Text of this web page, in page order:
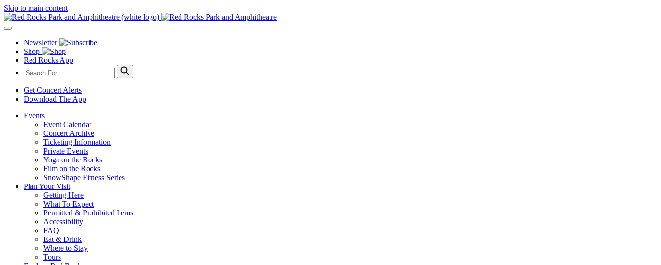
Skip to main content
Newsletter
Shop
Red Rocks App
Get Concert Alerts
Download The App
Events
Event Calendar
Concert Archive
Ticketing Information
Private Events
Yoga on the Rocks
Film on the Rocks
SnowShape Fitness Series
Plan Your Visit
Getting Here
What To Expect
Permitted & Prohibited Items
Accessibility
FAQ
Eat & Drink
Where to Stay
Tours